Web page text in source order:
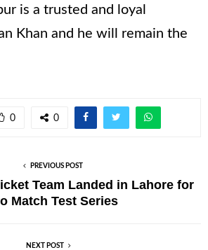
is a trusted and loyal
Khan and he will remain the
0 0
PREVIOUS POST
Team Landed in Lahore for
Match Test Series
NEXT POST